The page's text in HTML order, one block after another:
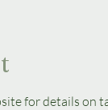
for details on